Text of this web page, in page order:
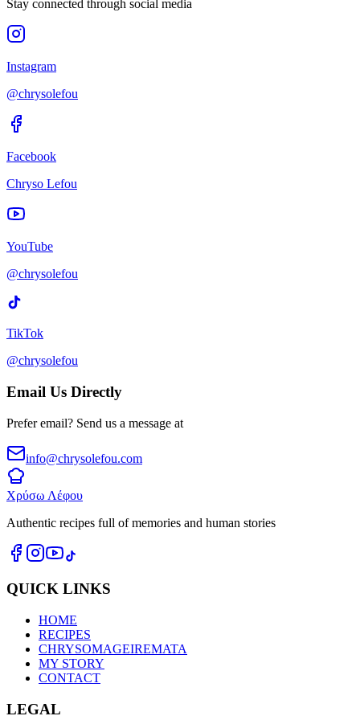
Stay connected through social media
Instagram
@chrysolefou
Facebook
Chryso Lefou
YouTube
@chrysolefou
TikTok
@chrysolefou
Email Us Directly
Prefer email? Send us a message at
info@chrysolefou.com
Χρύσω Λέφου
Authentic recipes full of memories and human stories
QUICK LINKS
HOME
RECIPES
CHRYSOMAGEIREMATA
MY STORY
CONTACT
LEGAL